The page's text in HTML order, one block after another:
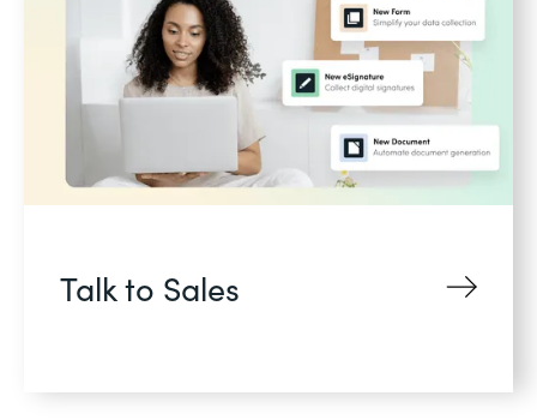
Talk to Sales